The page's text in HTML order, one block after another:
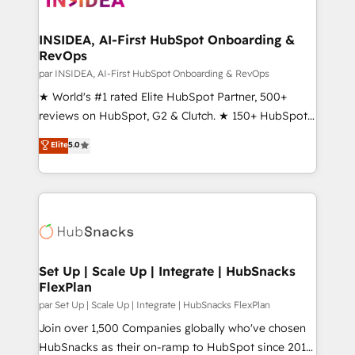
scale. 🏆 HubSpot’s CEO called us “the partner of the
future.” Others agree it is proof of trust built through
measurable impact.
INSIDEA, AI-First HubSpot Onboarding &
RevOps
par INSIDEA, AI-First HubSpot Onboarding & RevOps
★ World's #1 rated Elite HubSpot Partner, 500+
reviews on HubSpot, G2 & Clutch. ★ 150+ HubSpot
Certified Experts & Trainers across the team ★
1,500+ implementations across five continents ★ AI-
First, RevOps-led, Onboarding obsessed ★
Company of the Year 2024/25 INSIDEA helps
engine. We onboard your team, migrate your data,
from week one, in your time zone. What we do ➤
Onboarding: Live in weeks, with workflows built
around your business, not a template. ➤ Migration:
Move from any legacy CRM. Zero downtime, full data
integrity. ➤ Implementation: Configure HubSpot to
Elite5.0
Set Up | Scale Up | Integrate | HubSnacks
FlexPlan
par Set Up | Scale Up | Integrate | HubSnacks FlexPlan
Join over 1,500 Companies globally who've chosen
HubSnacks as their on-ramp to HubSpot since 2014